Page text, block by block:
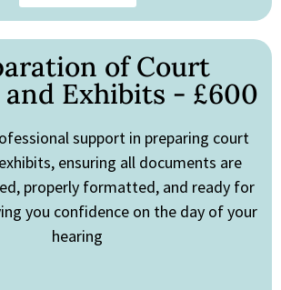
of Court
and Exhibits - £600
support in preparing court
ensuring all documents are
properly formatted, and ready for
you confidence on the day of your
hearing